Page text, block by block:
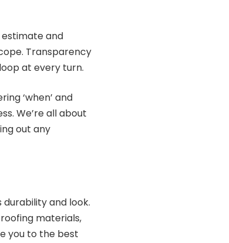
estimate and
Transparency
at every turn.
‘when’ and
We’re all about
out any
and look.
materials,
you to the best